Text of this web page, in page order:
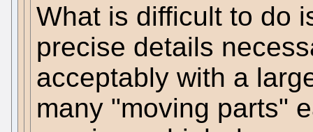
What is difficult to do
precise details
acceptably with a
many "moving parts"